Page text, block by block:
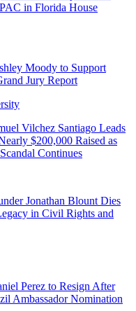
in Florida House
Moody to Support
Jury Report
Vilchez Santiago Leads
$200,000 Raised as
Continues
Jonathan Blount Dies
in Civil Rights and
Perez to Resign After
Ambassador Nomination